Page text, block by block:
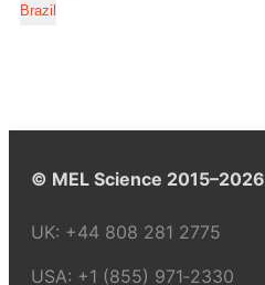
Brazil
© MEL Science 2015–2026
UK: +44 808 281 2775
USA: +1 (855) 971‑2330